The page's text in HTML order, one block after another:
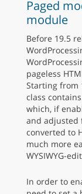
Paged
module
Before 19.5
pageless
Starting from
class
which, if
and adjusted
converted to
much more
WYSIWYG-
In order to